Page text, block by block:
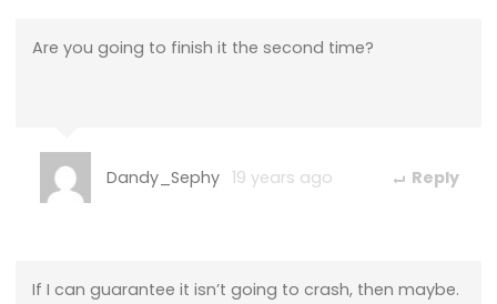
Are you going to finish it the second time?
Dandy_Sephy 19 years ago Reply
If I can guarantee it isn’t going to crash, then maybe.